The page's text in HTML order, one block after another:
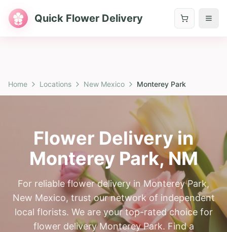
Quick Flower Delivery
Home Locations New Mexico Monterey Park
Flower Delivery in
Monterey Park,NM
For reliable flower delivery in Monterey Park,
New Mexico, trust our network of independent
local florists. We are your top-rated choice for
flower delivery Monterey Park. Find a